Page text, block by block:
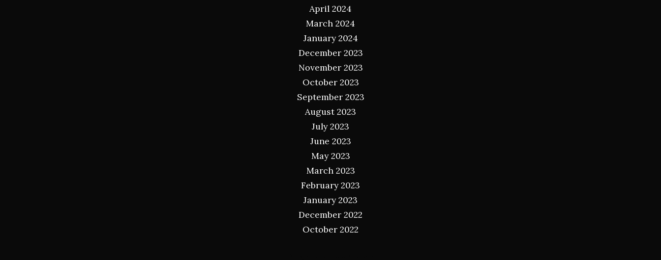
April 2024
March 2024
January 2024
December 2023
November 2023
October 2023
September 2023
August 2023
July 2023
June 2023
May 2023
March 2023
February 2023
January 2023
December 2022
October 2022